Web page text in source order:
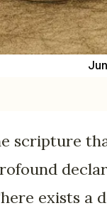
scripture
exists a